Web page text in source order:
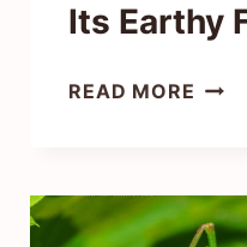
Its Earthy
READ MORE WHAT